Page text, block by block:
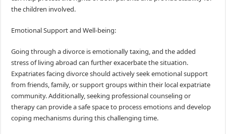
the children involved.
Emotional Support and Well-being:
Going through a divorce is emotionally taxing, and the added
stress of living abroad can further exacerbate the situation.
Expatriates facing divorce should actively seek emotional support
from friends, family, or support groups within their local expatriate
community. Additionally, seeking professional counseling or
therapy can provide a safe space to process emotions and develop
coping mechanisms during this challenging time.